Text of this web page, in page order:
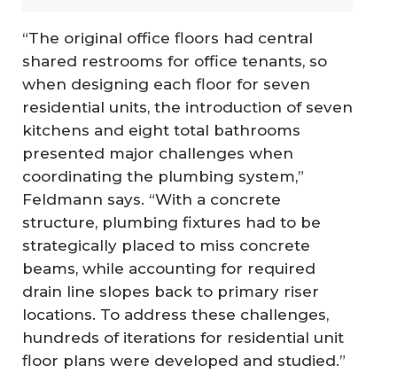
“The original office floors had central
shared restrooms for office tenants, so
when designing each floor for seven
residential units, the introduction of seven
kitchens and eight total bathrooms
presented major challenges when
coordinating the plumbing system,”
Feldmann says. “With a concrete
structure, plumbing fixtures had to be
strategically placed to miss concrete
beams, while accounting for required
drain line slopes back to primary riser
locations. To address these challenges,
hundreds of iterations for residential unit
floor plans were developed and studied.”